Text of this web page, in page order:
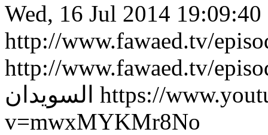
Wed, 16 Jul 2014
http://www.fawaed.tv/
http://www.fawaed.tv/
السويدان https://
v=mwxMYKMr8No